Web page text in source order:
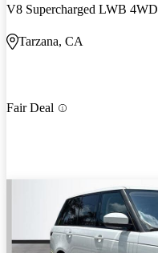
V8 Supercharged LWB 4WD
Tarzana, CA
Fair Deal